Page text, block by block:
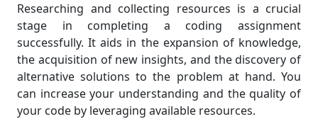
Researching and collecting resources is a crucial
stage in completing a coding assignment
successfully. It aids in the expansion of knowledge,
the acquisition of new insights, and the discovery of
alternative solutions to the problem at hand. You
can increase your understanding and the quality of
your code by leveraging available resources.